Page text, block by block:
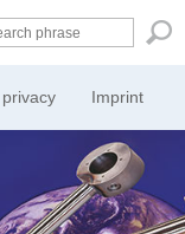
Imprint